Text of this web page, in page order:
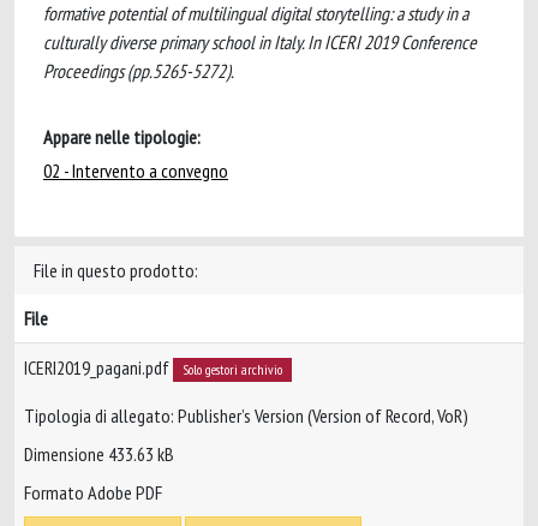
formative potential of multilingual digital storytelling: a study in a
culturally diverse primary school in Italy. In ICERI 2019 Conference
Proceedings (pp.5265-5272).
Appare nelle tipologie:
02 - Intervento a convegno
File in questo prodotto:
File
ICERI2019_pagani.pdf Solo gestori archivio
Tipologia di allegato: Publisher’s Version (Version of Record, VoR)
Dimensione 433.63 kB
Formato Adobe PDF